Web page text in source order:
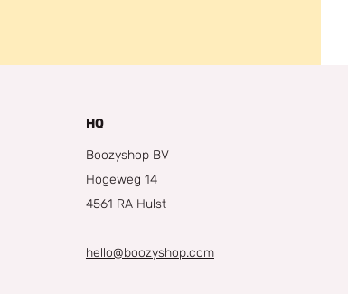
HQ
Boozyshop BV
Hogeweg 14
4561 RA Hulst
hello@boozyshop.com